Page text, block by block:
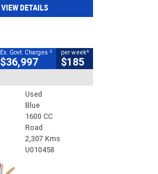
VIEW DETAILS
Ex. Govt. Charges 2
$36,997
per week4
$185
Used
Blue
1600 CC
Road
2,307 Kms
U010458